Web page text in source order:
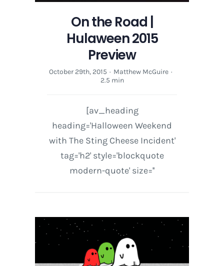
On the Road |
Hulaween 2015
Preview
October 29th, 2015 · Matthew McGuire ·
2.5 min
[av_heading
heading='Halloween Weekend
with The Sting Cheese Incident'
tag='h2' style='blockquote
modern-quote' size=''